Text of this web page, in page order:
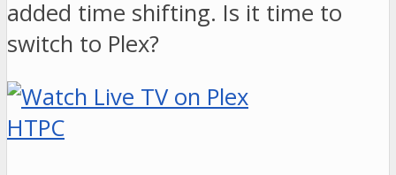
added time shifting. Is it time to
switch to Plex?
HTPC